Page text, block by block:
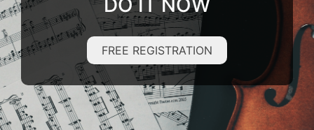
DO IT NOW
FREE REGISTRATION